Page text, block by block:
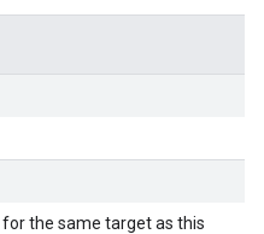
for the same target as this